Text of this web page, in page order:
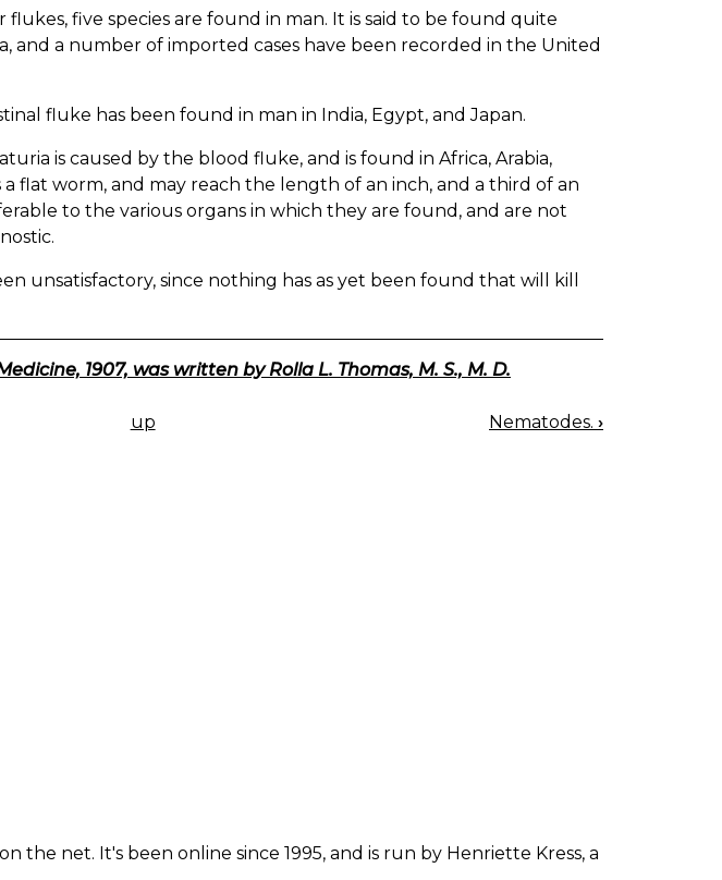
five species are found in man. It is said to be found quite
and a number of imported cases have been recorded in the United
fluke has been found in man in India, Egypt, and Japan.
is caused by the blood fluke, and is found in Africa, Arabia,
a flat worm, and may reach the length of an inch, and a third of an
to the various organs in which they are found, and are not
unsatisfactory, since nothing has as yet been found that will kill
1907, was written by Rolla L. Thomas, M. S., M. D.
up Nematodes. ›
the net. It's been online since 1995, and is run by Henriette Kress, a